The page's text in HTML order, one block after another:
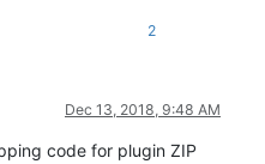
2
Dec 13, 2018, 9:48 AM
code for plugin ZIP